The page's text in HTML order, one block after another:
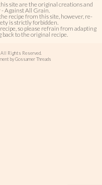
site are the original creations and
Against All Grain.
recipe from this site, however, re-
is strictly forbidden.
so please refrain from adapting
to the original recipe.
Rights Reserved.
by Gossamer Threads